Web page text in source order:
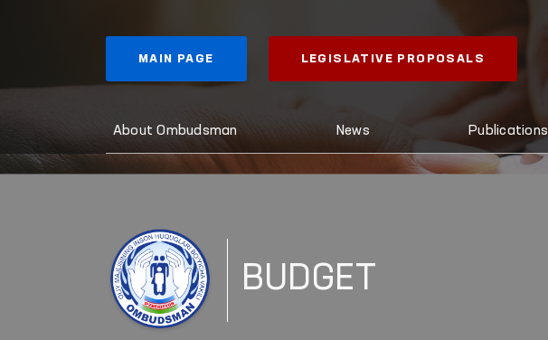
MAIN PAGE LEGISLATIVE PROPOSALS
About Ombudsman News Publications
BUDGET